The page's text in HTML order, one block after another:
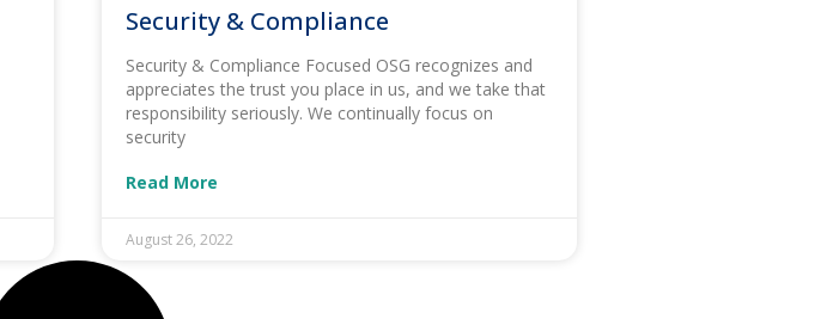
Security & Compliance
Security & Compliance Focused OSG recognizes and
appreciates the trust you place in us, and we take that
responsibility seriously. We continually focus on
security
Read More
August 26, 2022